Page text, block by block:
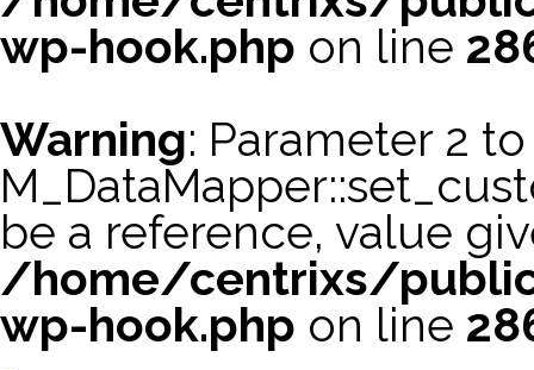
wp-hook.php on line
Warning: Parameter 2 to
be a reference, value
/home/centrixs/
wp-hook.php on line
スーパーコピー財布 スーパーコピー時計